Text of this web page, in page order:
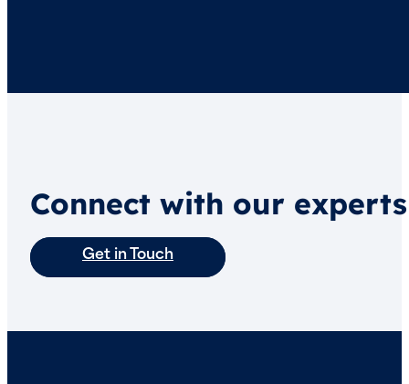
Connect with our
Get in Touch